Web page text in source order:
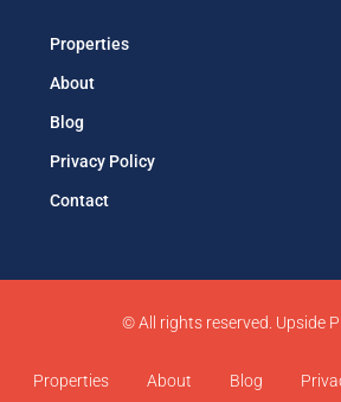
Properties
About
Blog
Privacy Policy
Contact
© All rights reserved. Upside
Properties About Blog